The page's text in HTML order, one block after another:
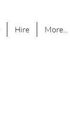
Hire More...